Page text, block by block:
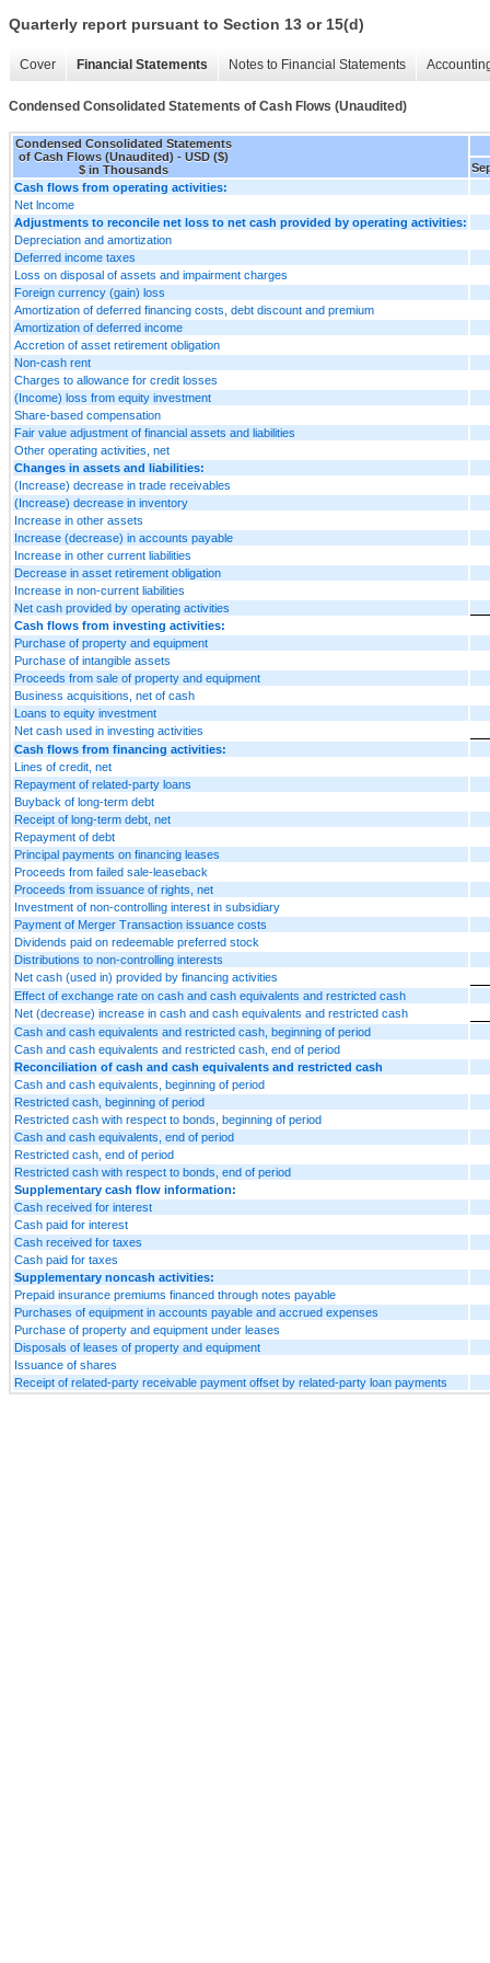
Quarterly report pursuant to Section 13 or 15(d)
Cover Financial Statements Notes to Financial Statements
Condensed Consolidated Statements of Cash Flows (Unaudited)
Condensed Consolidated Statements
of Cash Flows (Unaudited) - USD ($)
$ in Thousands
Cash flows from operating activities:
Net lncome
Adjustments to reconcile net loss to net cash provided by operating activities:
Depreciation and amortization
Deferred income taxes
Loss on disposal of assets and impairment charges
Foreign currency (gain) loss
Amortization of deferred financing costs, debt discount and premium
Amortization of deferred income
Accretion of asset retirement obligation
Non-cash rent
Charges to allowance for credit losses
(Income) loss from equity investment
Share-based compensation
Fair value adjustment of financial assets and liabilities
Other operating activities, net
Changes in assets and liabilities:
(Increase) decrease in trade receivables
(Increase) decrease in inventory
Increase in other assets
Increase (decrease) in accounts payable
Increase in other current liabilities
Decrease in asset retirement obligation
Increase in non-current liabilities
Net cash provided by operating activities
Cash flows from investing activities:
Purchase of property and equipment
Purchase of intangible assets
Proceeds from sale of property and equipment
Business acquisitions, net of cash
Loans to equity investment
Net cash used in investing activities
Cash flows from financing activities:
Lines of credit, net
Repayment of related-party loans
Buyback of long-term debt
Receipt of long-term debt, net
Repayment of debt
Principal payments on financing leases
Proceeds from failed sale-leaseback
Proceeds from issuance of rights, net
Investment of non-controlling interest in subsidiary
Payment of Merger Transaction issuance costs
Dividends paid on redeemable preferred stock
Distributions to non-controlling interests
Net cash (used in) provided by financing activities
Effect of exchange rate on cash and cash equivalents and restricted cash
Net (decrease) increase in cash and cash equivalents and restricted cash
Cash and cash equivalents and restricted cash, beginning of period
Cash and cash equivalents and restricted cash, end of period
Reconciliation of cash and cash equivalents and restricted cash
Cash and cash equivalents, beginning of period
Restricted cash, beginning of period
Restricted cash with respect to bonds, beginning of period
Cash and cash equivalents, end of period
Restricted cash, end of period
Restricted cash with respect to bonds, end of period
Supplementary cash flow information:
Cash received for interest
Cash paid for interest
Cash received for taxes
Cash paid for taxes
Supplementary noncash activities:
Prepaid insurance premiums financed through notes payable
Purchases of equipment in accounts payable and accrued expenses
Purchase of property and equipment under leases
Disposals of leases of property and equipment
Issuance of shares
Receipt of related-party receivable payment offset by related-party loan payments